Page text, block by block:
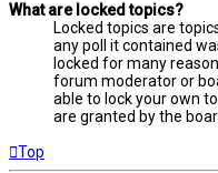
What are locked topics?
Locked topics are
any poll it contained
locked for many
forum moderator or
able to lock your own
are granted by the
Top